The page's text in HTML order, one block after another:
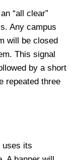
“all clear”
Any campus
will be closed
This signal
by a short
repeated three
uses its